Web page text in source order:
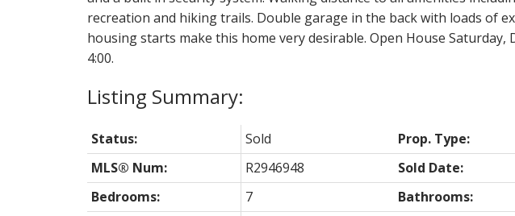
recreation and hiking trails. Double garage in the back with loads of
housing starts make this home very desirable. Open House Saturday,
4:00.
Status: Sold Prop. Type:
MLS® Num:
R2946948 Sold Date:
Bedrooms:
7 Bathrooms: